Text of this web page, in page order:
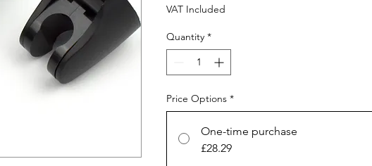
VAT Included
Quantity *
Price Options *
One-time purchase
£28.29